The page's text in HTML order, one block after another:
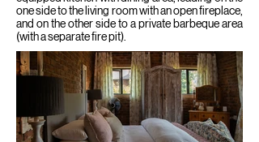
one side to the living room with an open fireplace,
and on the other side to a private barbeque area
(with a separate fire pit).